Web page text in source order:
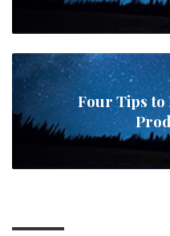
Four Tips to